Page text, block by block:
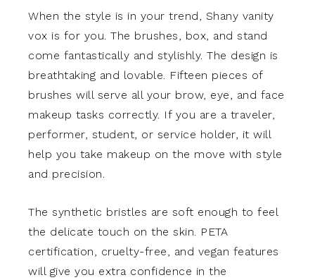
When the style is in your trend, Shany vanity
vox is for you. The brushes, box, and stand
come fantastically and stylishly. The design is
breathtaking and lovable. Fifteen pieces of
brushes will serve all your brow, eye, and face
makeup tasks correctly. If you are a traveler,
performer, student, or service holder, it will
help you take makeup on the move with style
and precision.
The synthetic bristles are soft enough to feel
the delicate touch on the skin. PETA
certification, cruelty-free, and vegan features
will give you extra confidence in the